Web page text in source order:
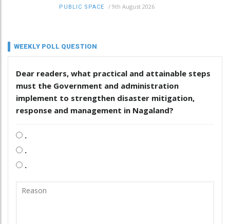
PUBLIC SPACE / 9th August 2026
WEEKLY POLL QUESTION
Dear readers, what practical and attainable steps
must the Government and administration
implement to strengthen disaster mitigation,
response and management in Nagaland?
.
.
.